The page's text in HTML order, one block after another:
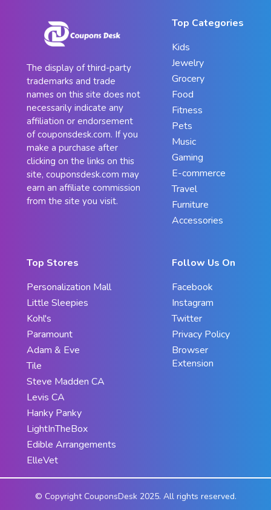
The display of third-party
trademarks and trade
names on this site does not
necessarily indicate any
affiliation or endorsement
of couponsdesk.com. If you
make a purchase after
clicking on the links on this
site, couponsdesk.com may
earn an affiliate commission
from the site you visit.
Top Categories
Kids
Jewelry
Grocery
Food
Fitness
Pets
Music
Gaming
E-commerce
Travel
Furniture
Accessories
Top Stores
Personalization Mall
Little Sleepies
Kohl's
Paramount
Adam & Eve
Tile
Steve Madden CA
Levis CA
Hanky Panky
LightInTheBox
Edible Arrangements
ElleVet
Follow Us On
Facebook
Instagram
Twitter
Privacy Policy
Browser
Extension
© Copyright CouponsDesk 2025. All rights reserved.